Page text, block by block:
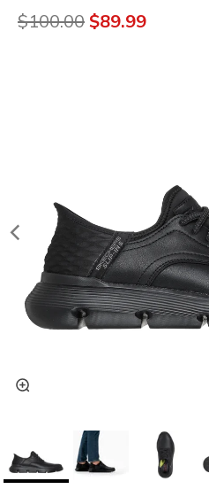
Price reduced from
$100.00 to
$89.99